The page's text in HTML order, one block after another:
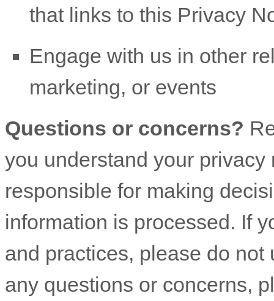
that links to this Privacy
Engage with us in other
marketing, or events
Questions or concerns?
you understand your
responsible for making
information is processed. If
and practices, please do not
any questions or concerns,